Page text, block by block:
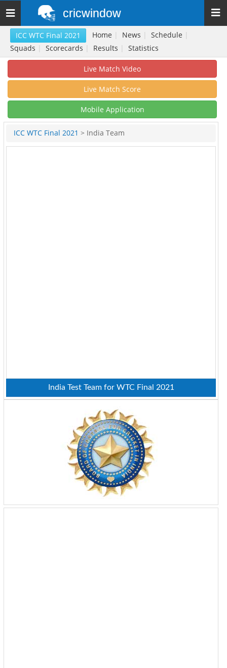
Toggle
navigation
cricwindow
ICC WTC Final 2021 Home News Schedule
Squads
Scorecards Results Statistics
Live Match Video
Live Match Score
Mobile Application
ICC WTC Final 2021 > India Team
India Test Team for WTC Final 2021